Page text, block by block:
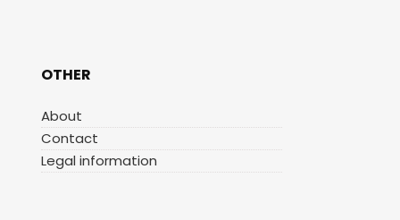
OTHER
About
Contact
Legal information